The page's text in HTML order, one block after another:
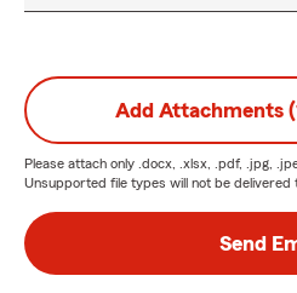
Add Attachments
Please attach only .docx, .xlsx, .pdf, .jpg,
Unsupported file types will not be delivered
Send